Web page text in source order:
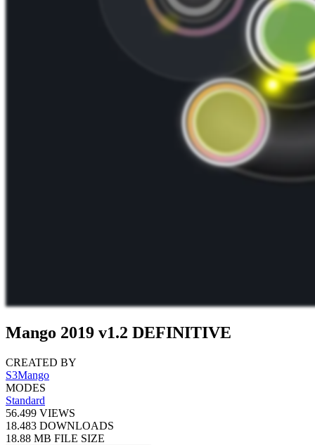
Mango 2019 v1.2 DEFINITIVE
CREATED BY
S3Mango
MODES
Standard
56.499 VIEWS
18.483 DOWNLOADS
18.88 MB FILE SIZE